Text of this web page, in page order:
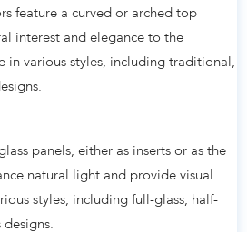
feature a curved or arched top
interest and elegance to the
in various styles, including traditional,
panels, either as inserts or as the
natural light and provide visual
styles, including full-glass, half-